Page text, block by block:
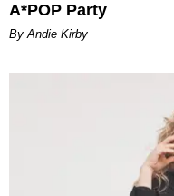
A*POP Party
By Andie Kirby